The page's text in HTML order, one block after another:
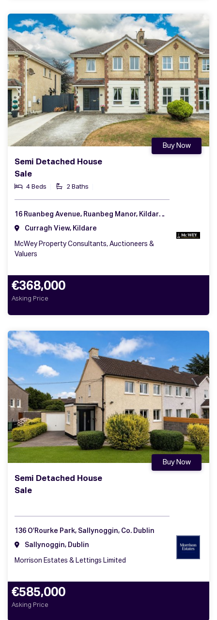
Semi Detached House
Sale
4 Beds 2 Baths
Buy Now
16 Ruanbeg Avenue, Ruanbeg Manor, Kildare, Co. Kildare, R51 RX52
Curragh View, Kildare
McWey Property Consultants, Auctioneers &
Valuers
€368,000
Asking Price
Semi Detached House
Sale
Buy Now
136 O’Rourke Park, Sallynoggin, Co. Dublin
Sallynoggin, Dublin
Morrison Estates & Lettings Limited
€585,000
Asking Price